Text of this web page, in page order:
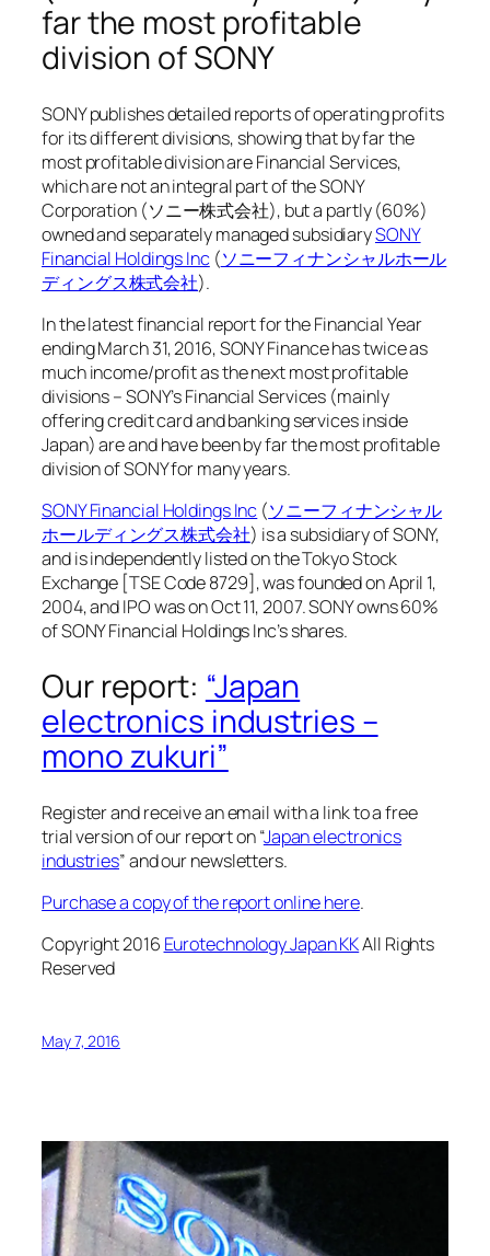
far the most profitable
division of SONY
SONY publishes detailed reports of operating profits
for its different divisions, showing that by far the
most profitable division are Financial Services,
which are not an integral part of the SONY
Corporation (ソニー株式会社), but a partly (60%)
owned and separately managed subsidiarySONY
Financial Holdings Inc (ソニーフィナンシャルホール
ディングス株式会社).
In the latest financial report for the Financial Year
ending March 31, 2016, SONY Finance has twice as
much income/profit as the next most profitable
divisions – SONY’s Financial Services (mainly
offering credit card and banking services inside
Japan) are and have been by far the most profitable
division of SONY for many years.
SONY Financial Holdings Inc (ソニーフィナンシャル
ホールディングス株式会社) is a subsidiary of SONY,
and is independently listed on the Tokyo Stock
Exchange [TSE Code 8729], was founded on April 1,
2004, and IPO was on Oct 11, 2007. SONY owns 60%
of SONY Financial Holdings Inc’s shares.
Our report: “Japan
electronics industries –
mono zukuri”
Register and receive an email with a link to a free
trial version of our report on “Japan electronics
industries” and our newsletters.
Purchase a copy of the report online here.
Copyright 2016 Eurotechnology Japan KKAll Rights
Reserved
May 7, 2016